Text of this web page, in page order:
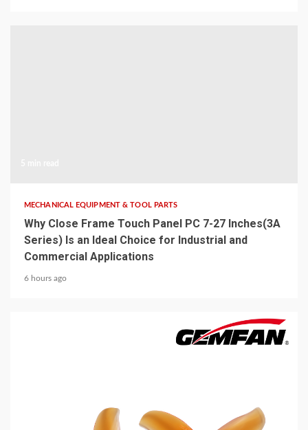
MECHANICAL EQUIPMENT & TOOL PARTS
Why Close Frame Touch Panel PC 7-27 Inches(3A
Series) Is an Ideal Choice for Industrial and
Commercial Applications
6 hours ago